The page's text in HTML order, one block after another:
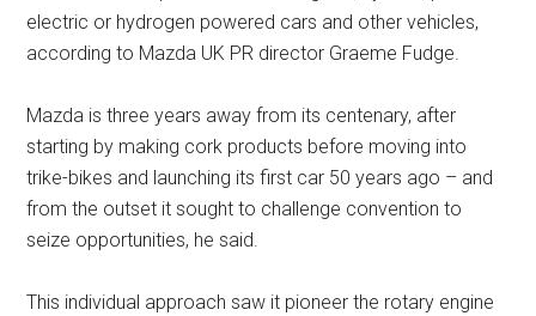
electric or hydrogen powered cars and other vehicles,
according to Mazda UK PR director Graeme Fudge.
Mazda is three years away from its centenary, after
starting by making cork products before moving into
trike-bikes and launching its first car 50 years ago – and
from the outset it sought to challenge convention to
seize opportunities, he said.
This individual approach saw it pioneer the rotary engine